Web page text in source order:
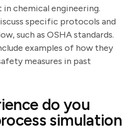
chemical engineering.
specific protocols and
such as OSHA standards.
examples of how they
measures in past
do you
simulation